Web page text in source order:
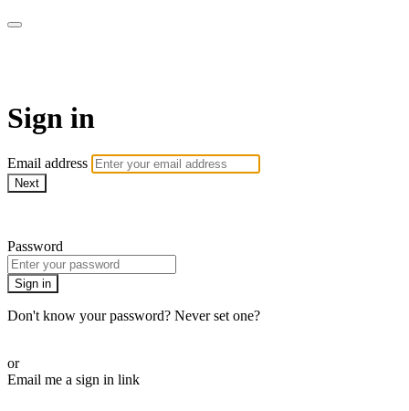
Sign in
Email address
Next
Password
Sign in
Don't know your password? Never set one?
or
Email me a sign in link